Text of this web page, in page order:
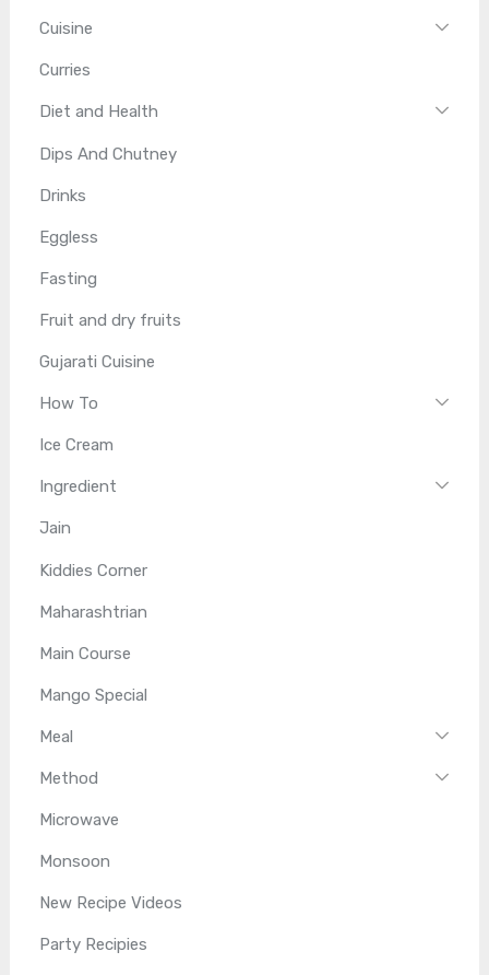
Cuisine
Curries
Diet and Health
Dips And Chutney
Drinks
Eggless
Fasting
Fruit and dry fruits
Gujarati Cuisine
How To
Ice Cream
Ingredient
Jain
Kiddies Corner
Maharashtrian
Main Course
Mango Special
Meal
Method
Microwave
Monsoon
New Recipe Videos
Party Recipies